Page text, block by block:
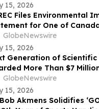
15, 2026
Files Environmental
for One of
to-Green Hydrogen
GlobeNewswire
15, 2026
Generation of Scientific
More Than $7
International
Fair
GlobeNewswire
15, 2026
Akmens Solidifies